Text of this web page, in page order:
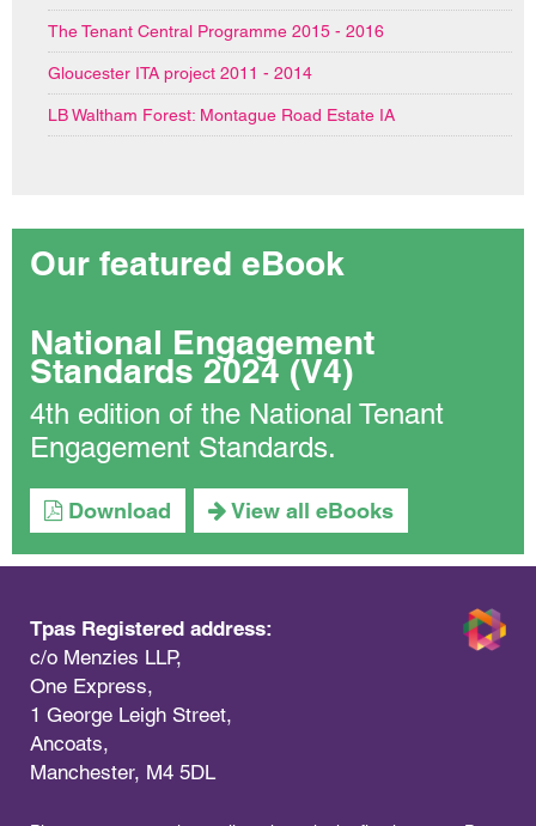
The Tenant Central Programme 2015 - 2016
Gloucester ITA project 2011 - 2014
LB Waltham Forest: Montague Road Estate IA
Our featured eBook
National Engagement
Standards 2024 (V4)
4th edition of the National Tenant
Engagement Standards.
Download View all eBooks
Tpas Registered address:
c/o Menzies LLP,
One Express,
1 George Leigh Street,
Ancoats,
Manchester, M4 5DL